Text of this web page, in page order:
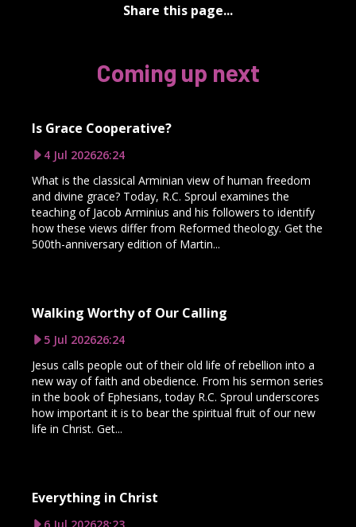
Share this page...
Coming up next
Is Grace Cooperative?
4 Jul 202626:24
What is the classical Arminian view of human freedom
and divine grace? Today, R.C. Sproul examines the
teaching of Jacob Arminius and his followers to identify
how these views differ from Reformed theology. Get the
500th-anniversary edition of Martin...
Walking Worthy of Our Calling
5 Jul 202626:24
Jesus calls people out of their old life of rebellion into a
new way of faith and obedience. From his sermon series
in the book of Ephesians, today R.C. Sproul underscores
how important it is to bear the spiritual fruit of our new
life in Christ. Get...
Everything in Christ
6 Jul 202628:23